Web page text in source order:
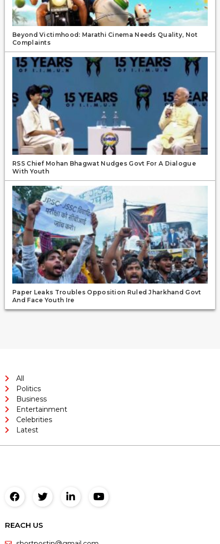
Beyond Victimhood: Marathi Cinema Needs Quality, Not
Complaints
RSS Chief Mohan Bhagwat Nudges Govt For A Dialogue
With Youth
Paper Leaks Troubles Opposition Ruled Jharkhand Govt
And Face Youth Ire
All
Politics
Business
Entertainment
Celebrities
Latest
REACH US